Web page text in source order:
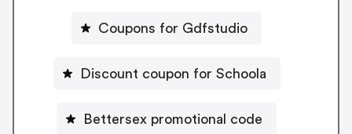
Coupons for Gdfstudio
Discount coupon for Schoola
Bettersex promotional code